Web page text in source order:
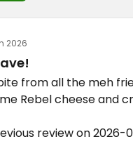
2026
from all the meh
Rebel cheese and
review on 2026-